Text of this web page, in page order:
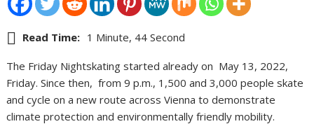
Read Time: 1 Minute, 44 Second
The Friday Nightskating started already on May 13, 2022,
Friday. Since then, from 9 p.m., 1,500 and 3,000 people skate
and cycle on a new route across Vienna to demonstrate
climate protection and environmentally friendly mobility.